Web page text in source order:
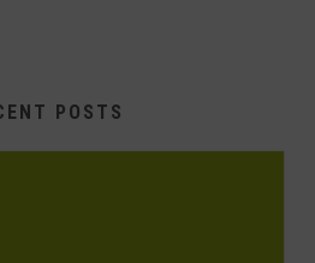
POSTS